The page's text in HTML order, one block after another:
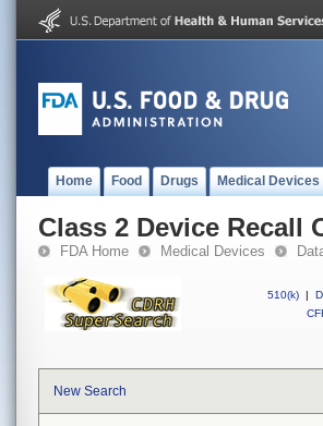
Home Food Drugs Medical Devices
Class 2 Device Recall
FDA Home Medical Devices
510(k) |
New Search